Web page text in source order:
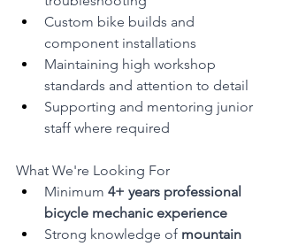
Custom bike builds and
component installations
Maintaining high workshop
standards and attention to detail
Supporting and mentoring junior
staff where required
What We're Looking For
Minimum 4+ years professional
bicycle mechanic experience
Strong knowledge of mountain